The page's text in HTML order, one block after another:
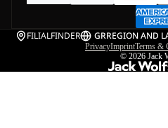
FILIALFINDER GRREGION AND
PrivacyImprintTerms &
© 2026 Jack